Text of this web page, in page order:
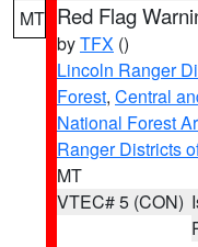
MT Red Flag
byTFX ()
Lincoln Ranger
Forest, Central
National Forest
Ranger Districts
MT
VTEC# 5 (CON)